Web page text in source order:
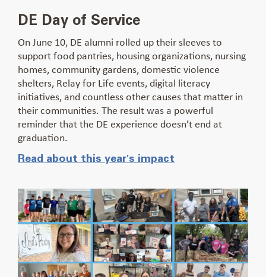
DE Day of Service
On June 10, DE alumni rolled up their sleeves to
support food pantries, housing organizations, nursing
homes, community gardens, domestic violence
shelters, Relay for Life events, digital literacy
initiatives, and countless other causes that matter in
their communities. The result was a powerful
reminder that the DE experience doesn’t end at
graduation.
Read about this year's impact